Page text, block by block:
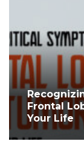
Frontal
Your Life